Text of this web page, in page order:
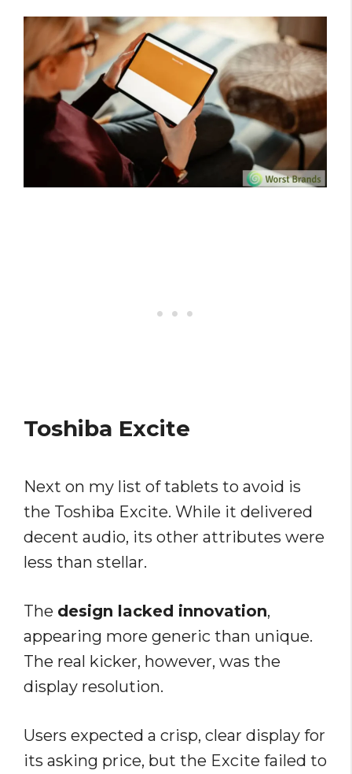
Toshiba Excite
Next on my list of tablets to avoid is
the Toshiba Excite. While it delivered
decent audio, its other attributes were
less than stellar.
The design lacked innovation,
appearing more generic than unique.
The real kicker, however, was the
display resolution.
Users expected a crisp, clear display for
its asking price, but the Excite failed to